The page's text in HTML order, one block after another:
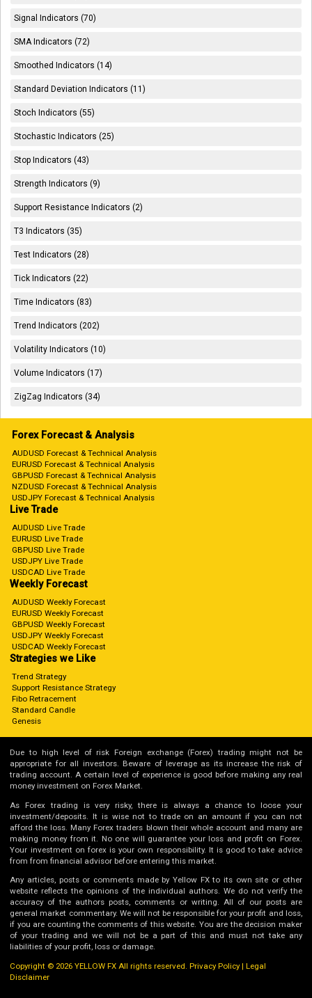
Signal Indicators (70)
SMA Indicators (72)
Smoothed Indicators (14)
Standard Deviation Indicators (11)
Stoch Indicators (55)
Stochastic Indicators (25)
Stop Indicators (43)
Strength Indicators (9)
Support Resistance Indicators (2)
T3 Indicators (35)
Test Indicators (28)
Tick Indicators (22)
Time Indicators (83)
Trend Indicators (202)
Volatility Indicators (10)
Volume Indicators (17)
ZigZag Indicators (34)
Forex Forecast & Analysis
AUDUSD Forecast & Technical Analysis
EURUSD Forecast & Technical Analysis
GBPUSD Forecast & Technical Analysis
NZDUSD Forecast & Technical Analysis
USDJPY Forecast & Technical Analysis
Live Trade
AUDUSD Live Trade
EURUSD Live Trade
GBPUSD Live Trade
USDJPY Live Trade
USDCAD Live Trade
Weekly Forecast
AUDUSD Weekly Forecast
EURUSD Weekly Forecast
GBPUSD Weekly Forecast
USDJPY Weekly Forecast
USDCAD Weekly Forecast
Strategies we Like
Trend Strategy
Support Resistance Strategy
Fibo Retracement
Standard Candle
Genesis
Due to high level of risk Foreign exchange (Forex) trading might not be
appropriate for all investors. Beware of leverage as its increase the risk of
trading account. A certain level of experience is good before making any real
money investment on Forex Market.
As Forex trading is very risky, there is always a chance to loose your
investment/deposits. It is wise not to trade on an amount if you can not
afford the loss. Many Forex traders blown their whole account and many are
making money from it. No one will guarantee your loss and profit on Forex.
Your investment on forex is your own responsibility. It is good to take advice
from from financial advisor before entering this market.
Any articles, posts or comments made by Yellow FX to its own site or other
website reflects the opinions of the individual authors. We do not verify the
accuracy of the authors posts, comments or writing. All of our posts are
general market commentary. We will not be responsible for your profit and loss,
if you are counting the comments of this website. You are the decision maker
of your trading and we will not be a part of this and must not take any
liabilities of your profit, loss or damage.
Copyright © 2026 YELLOW FX All rights reserved.Privacy Policy|Legal
Disclaimer